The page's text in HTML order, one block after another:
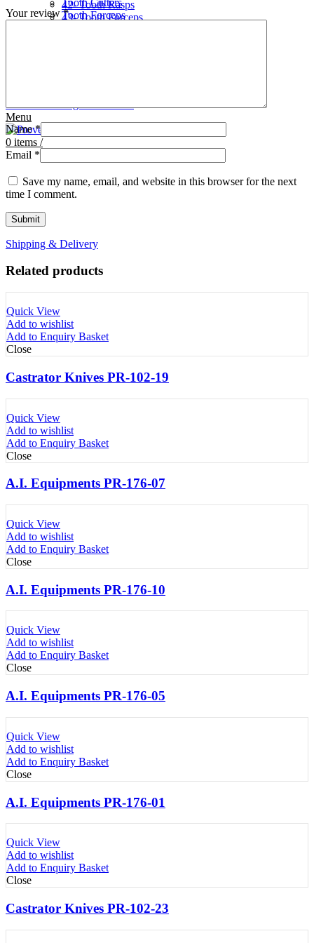
Tooth Cutters
Tooth Forceps
Menu
0 items /
42- Tooth Rasps
43- Tooth Forceps
Your review*
Name*
Email *
Save my name, email, and website in this browser for the next
time I comment.
Shipping & Delivery
Related products
Quick View
Add to wishlist
Add to Enquiry Basket
Close
Castrator Knives PR-102-19
Quick View
Add to wishlist
Add to Enquiry Basket
Close
A.I. Equipments PR-176-07
Quick View
Add to wishlist
Add to Enquiry Basket
Close
A.I. Equipments PR-176-10
Quick View
Add to wishlist
Add to Enquiry Basket
Close
A.I. Equipments PR-176-05
Quick View
Add to wishlist
Add to Enquiry Basket
Close
A.I. Equipments PR-176-01
Quick View
Add to wishlist
Add to Enquiry Basket
Close
Castrator Knives PR-102-23